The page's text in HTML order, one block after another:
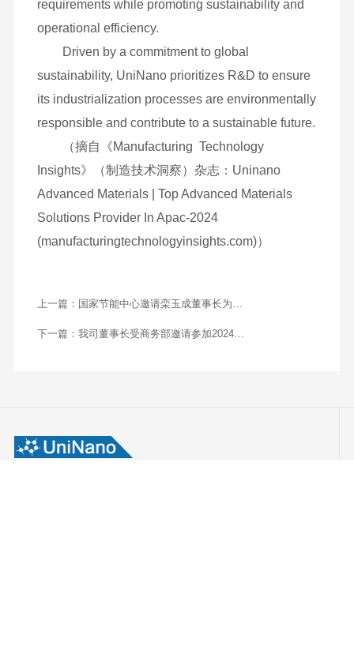
and absorbing cutting-edge technologies and
market insights to foster ongoing innovation.
Through rigorous market research and
customer analysis, UniNano develops customized
solutions that meet specific industry demands,
ensuring its products align closely with customer
requirements while promoting sustainability and
operational efficiency.
Driven by a commitment to global
sustainability, UniNano prioritizes R&D to ensure
its industrialization processes are environmentally
Advanced Materials | Top Advanced Materials
上一篇：国家节能中心邀请栾玉成董事长为